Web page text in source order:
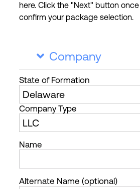
here. Click the "Next" button
confirm your package selection.
 Company
State of Formation
Company Type
Name
Alternate Name (optional)